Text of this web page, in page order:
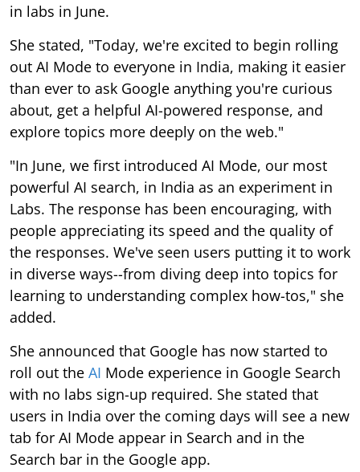
in labs in June.
She stated, "Today, we're excited to begin rolling
out AI Mode to everyone in India, making it easier
than ever to ask Google anything you're curious
about, get a helpful AI-powered response, and
explore topics more deeply on the web."
"In June, we first introduced AI Mode, our most
powerful AI search, in India as an experiment in
Labs. The response has been encouraging, with
people appreciating its speed and the quality of
the responses. We've seen users putting it to work
in diverse ways--from diving deep into topics for
learning to understanding complex how-tos," she
added.
She announced that Google has now started to
roll out the AI Mode experience in Google Search
with no labs sign-up required. She stated that
users in India over the coming days will see a new
tab for AI Mode appear in Search and in the
Search bar in the Google app.